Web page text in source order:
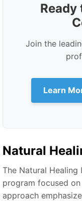
Ready
Join the
Learn
Natural
The Natural
program focused
approach